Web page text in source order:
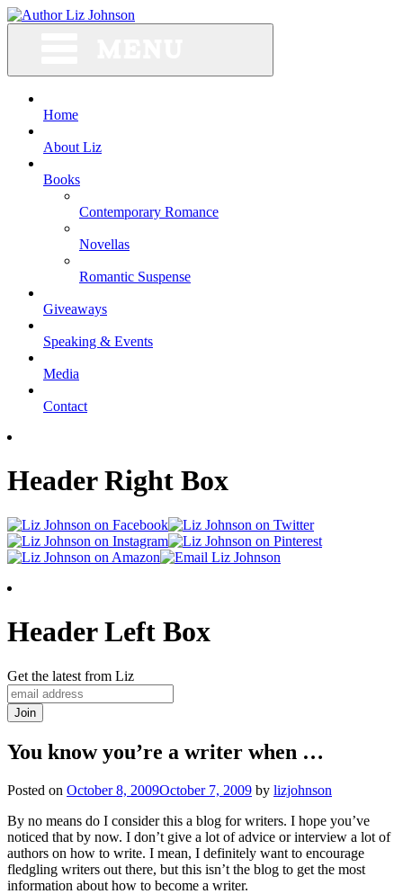
Skip
to
Home
About Liz
Books
Contemporary Romance
Novellas
Romantic Suspense
Giveaways
Speaking & Events
Media
Contact
Header Right Box
Header Left Box
Get the latest from Liz
You know you’re a writer when …
Posted on October 8, 2009October 7, 2009 by lizjohnson
By no means do I consider this a blog for writers. I hope you’ve
noticed that by now. I don’t give a lot of advice or interview a lot of
authors on how to write. I mean, I definitely want to encourage
fledgling writers out there, but this isn’t the blog to get the most
information about how to become a writer.